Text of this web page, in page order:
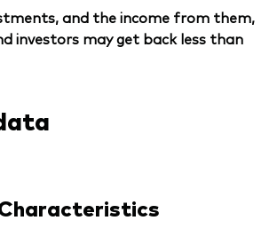
and the income from them,
investors may get back less than